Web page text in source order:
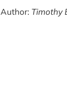
Author: Timothy